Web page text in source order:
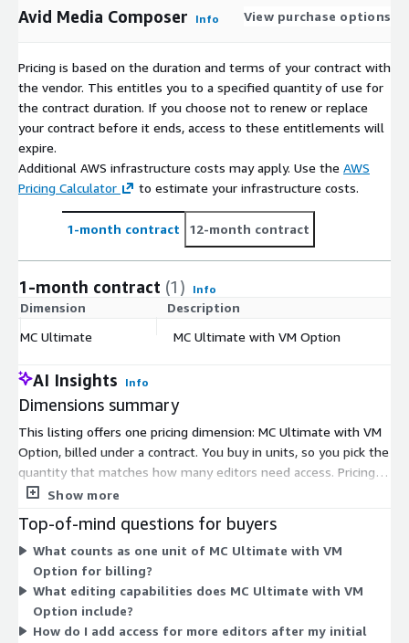
Avid Media Composer Info View purchase options
Pricing is based on the duration and terms of your contract with
the vendor. This entitles you to a specified quantity of use for
the contract duration. If you choose not to renew or replace
your contract before it ends, access to these entitlements will
expire.
Additional AWS infrastructure costs may apply. Use the AWS
Pricing Calculator
to estimate your infrastructure costs.
1-month contract 12-month contract
1-month contract (1) Info
Dimension Description
MC Ultimate
MC Ultimate with VM Option
AI Insights Info
Dimensions summary
This listing offers one pricing dimension: MC Ultimate with VM
Option, billed under a contract. You buy in units, so you pick the
quantity that matches how many editors need access. Pricing
scales by unit count, not by usage or feature tiers. The VM
Because there is a single option, there are no tiers to compare
or upgrade paths to weigh. You select your unit quantity and
commit for the contract term.
Show more
Top-of-mind questions for buyers
What counts as one unit of MC Ultimate with VM
Option for billing?
What editing capabilities does MC Ultimate with VM
Option include?
How do I add access for more editors after my initial